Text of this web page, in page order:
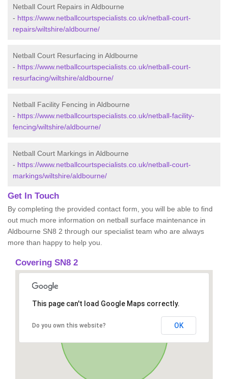
Netball Court Repairs in Aldbourne
- https://www.netballcourtspecialists.co.uk/netball-court-
repairs/wiltshire/aldbourne/
Netball Court Resurfacing in Aldbourne
- https://www.netballcourtspecialists.co.uk/netball-court-
resurfacing/wiltshire/aldbourne/
Netball Facility Fencing in Aldbourne
- https://www.netballcourtspecialists.co.uk/netball-facility-
fencing/wiltshire/aldbourne/
Netball Court Markings in Aldbourne
- https://www.netballcourtspecialists.co.uk/netball-court-
markings/wiltshire/aldbourne/
Get In Touch
By completing the provided contact form, you will be able to find
out much more information on netball surface maintenance in
Aldbourne SN8 2 through our specialist team who are always
more than happy to help you.
Covering SN8 2
This page can't load Google Maps correctly.
Do you own this website? OK